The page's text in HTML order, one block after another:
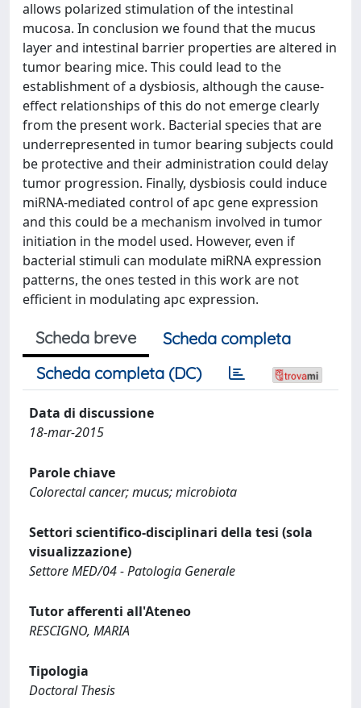
allows polarized stimulation of the intestinal
mucosa. In conclusion we found that the mucus
layer and intestinal barrier properties are altered in
tumor bearing mice. This could lead to the
establishment of a dysbiosis, although the cause-
effect relationships of this do not emerge clearly
from the present work. Bacterial species that are
underrepresented in tumor bearing subjects could
be protective and their administration could delay
tumor progression. Finally, dysbiosis could induce
miRNA-mediated control of apc gene expression
and this could be a mechanism involved in tumor
initiation in the model used. However, even if
bacterial stimuli can modulate miRNA expression
patterns, the ones tested in this work are not
efficient in modulating apc expression.
Scheda breve
Scheda completa
Scheda completa (DC)
Data di discussione
18-mar-2015
Parole chiave
Colorectal cancer; mucus; microbiota
Settori scientifico-disciplinari della tesi (sola
visualizzazione)
Settore MED/04 - Patologia Generale
Tutor afferenti all'Ateneo
RESCIGNO, MARIA
Tipologia
Doctoral Thesis